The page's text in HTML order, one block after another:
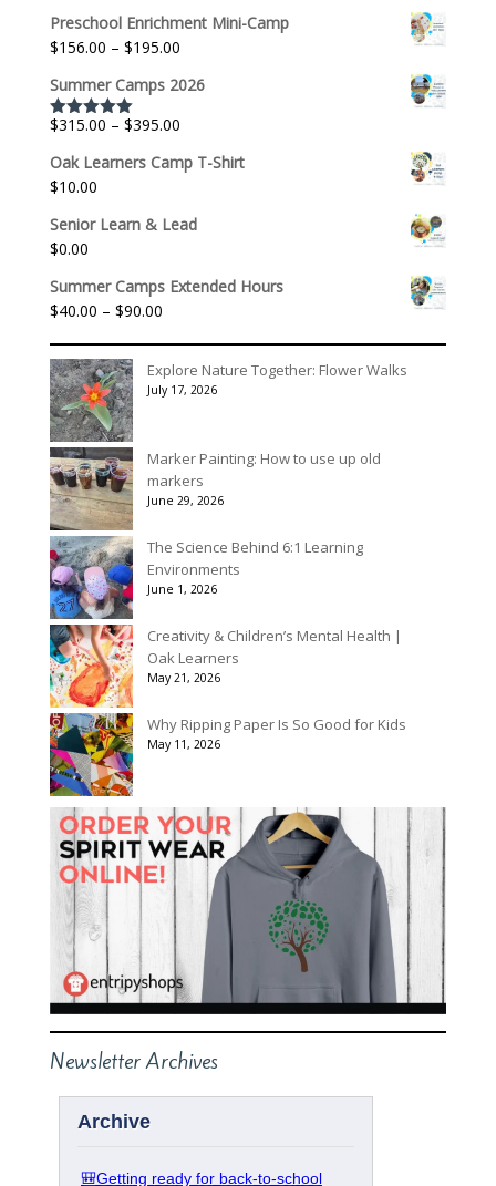
Preschool Enrichment Mini-Camp
$156.00 – $195.00Price
$156.00
through
Summer Camps 2026
Rated5.00
$315.00 – $395.00Price
$315.00
$395.00
Oak Learners Camp T-Shirt
$10.00
Senior Learn & Lead
$0.00
Summer Camps Extended Hours
$40.00 – $90.00Price
through
Explore Nature Together: Flower Walks
July 17, 2026
Marker Painting: How to use up old
markers
June 29, 2026
The Science Behind 6:1 Learning
Environments
June 1, 2026
Creativity & Children’s Mental Health |
Oak Learners
May 21, 2026
Why Ripping Paper Is So Good for Kids
May 11, 2026
Newsletter Archives